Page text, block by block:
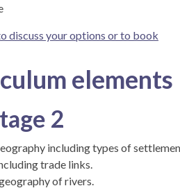
discuss your options or to book
elements
2
including types of
trade links.
of rivers.